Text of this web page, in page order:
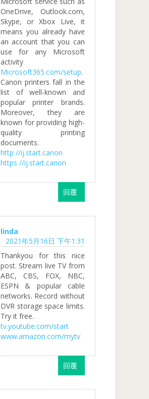
OneDrive, Outlook.com,
Skype, or Xbox Live, it
means you already have
an account that you can
use for any Microsoft
activity
Microsoft365.com/setup.
Canon printers fall in the
list of well-known and
popular printer brands.
Moreover, they are
known for providing high-
quality printing
documents.
http //ij.start.canon
https //ij.start.canon
回覆
linda
2021年5月16日 下午1:31
Thankyou for this nice
post. Stream live TV from
ABC, CBS, FOX, NBC,
ESPN & popular cable
networks. Record without
DVR storage space limits.
Try it free.
tv.youtube.com/start
www.amazon.com/mytv
回覆